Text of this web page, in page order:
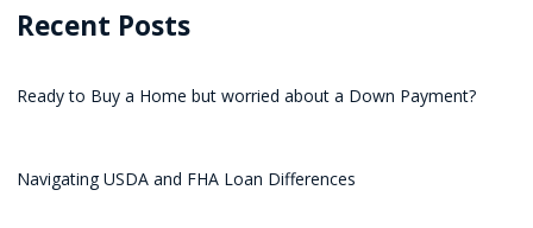
Recent Posts
Ready to Buy a Home but worried about a Down Payment?
Navigating USDA and FHA Loan Differences